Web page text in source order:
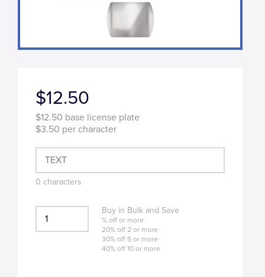
$12.50
$12.50 base license plate
$3.50 per character
0 characters
Buy in Bulk and Save
% off or more
20% off 2 or more
30% off 5 or more
40% off 10 or more